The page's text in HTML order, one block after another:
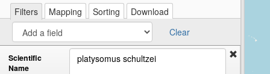
Filters Mapping Sorting
Download
Clear
Scientific
Name